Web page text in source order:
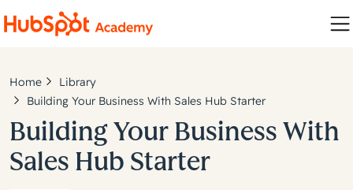
Home
Library
Building Your Business With Sales Hub Starter
Building Your Business With
Sales Hub Starter